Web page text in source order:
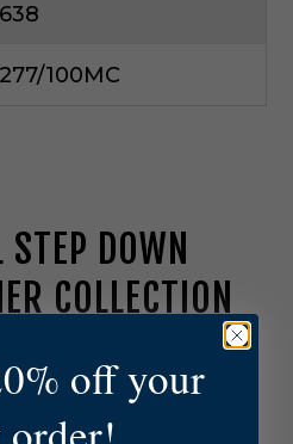
100MC
DOWN
COLLECTION
off your